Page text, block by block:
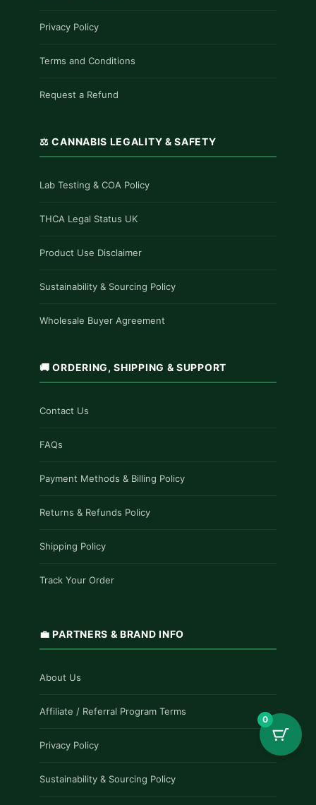
Privacy Policy
Terms and Conditions
Request a Refund
⚖️ CANNABIS LEGALITY & SAFETY
Lab Testing & COA Policy
THCA Legal Status UK
Product Use Disclaimer
Sustainability & Sourcing Policy
Wholesale Buyer Agreement
🚚 ORDERING, SHIPPING & SUPPORT
Contact Us
FAQs
Payment Methods & Billing Policy
Returns & Refunds Policy
Shipping Policy
Track Your Order
💼 PARTNERS & BRAND INFO
About Us
Affiliate / Referral Program Terms
Privacy Policy
Sustainability & Sourcing Policy
0